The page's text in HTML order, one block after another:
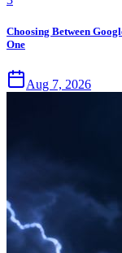
Choosing Between
One
Aug 7, 2026